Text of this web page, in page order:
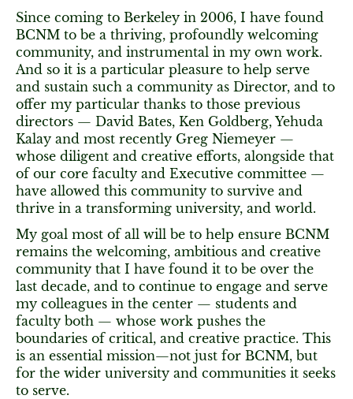
Since coming to Berkeley in 2006, I have found
BCNM to be a thriving, profoundly welcoming
community, and instrumental in my own work.
And so it is a particular pleasure to help serve
and sustain such a community as Director, and to
offer my particular thanks to those previous
directors — David Bates, Ken Goldberg, Yehuda
Kalay and most recently Greg Niemeyer —
whose diligent and creative efforts, alongside that
of our core faculty and Executive committee —
have allowed this community to survive and
thrive in a transforming university, and world.
My goal most of all will be to help ensure BCNM
remains the welcoming, ambitious and creative
community that I have found it to be over the
last decade, and to continue to engage and serve
my colleagues in the center — students and
faculty both — whose work pushes the
boundaries of critical, and creative practice. This
is an essential mission—not just for BCNM, but
for the wider university and communities it seeks
to serve.